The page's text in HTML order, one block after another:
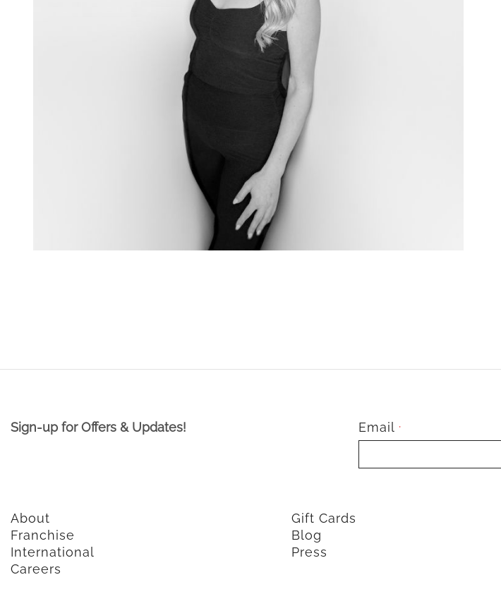
Sign-up for Offers & Updates! Email *
About
Franchise
International
Careers
Gift Cards
Blog
Press